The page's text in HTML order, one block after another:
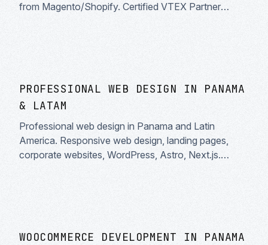
from Magento/Shopify. Certified VTEX Partner
PROFESSIONAL WEB DESIGN IN PANAMA
& LATAM
Professional web design in Panama and Latin
America. Responsive web design, landing pages,
corporate websites, WordPress, Astro, Next.js.
WOOCOMMERCE DEVELOPMENT IN PANAMA